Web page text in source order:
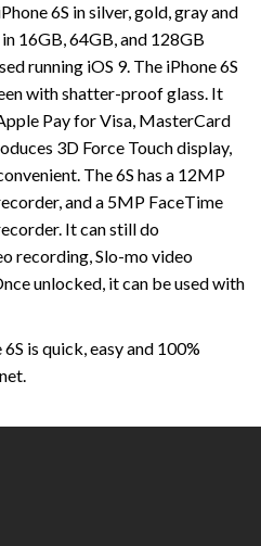
6S in silver, gold, gray and
16GB, 64GB, and 128GB
running iOS 9. The iPhone 6S
with shatter-proof glass. It
Pay for Visa, MasterCard
3D Force Touch display,
The 6S has a 12MP
and a 5MP FaceTime
It can still do
recording, Slo-mo video
unlocked, it can be used with
is quick, easy and 100%